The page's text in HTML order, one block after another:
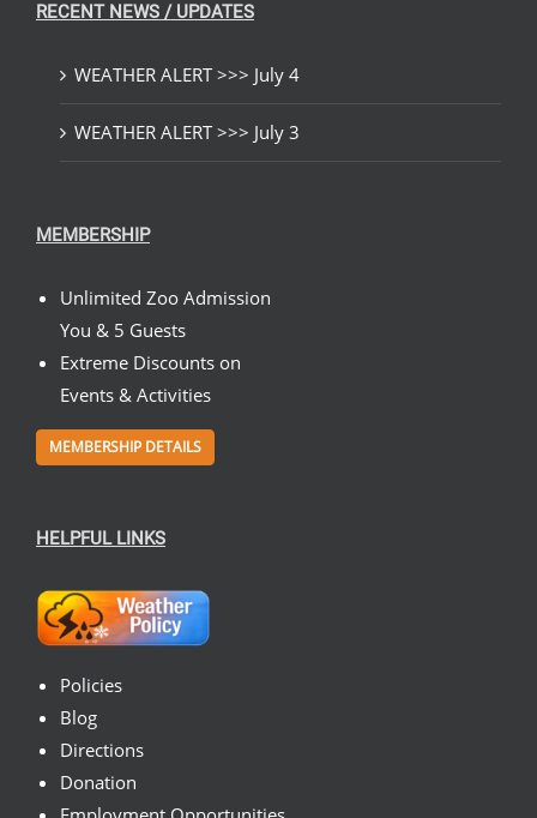
RECENT NEWS / UPDATES
WEATHER ALERT >>> July 4
WEATHER ALERT >>> July 3
MEMBERSHIP
Unlimited Zoo Admission
You & 5 Guests
Extreme Discounts on
Events & Activities
MEMBERSHIP DETAILS
HELPFUL LINKS
Policies
Blog
Directions
Donation